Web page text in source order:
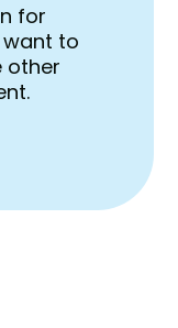
for
to
other